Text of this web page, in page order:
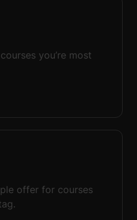
you’re most
offer for courses